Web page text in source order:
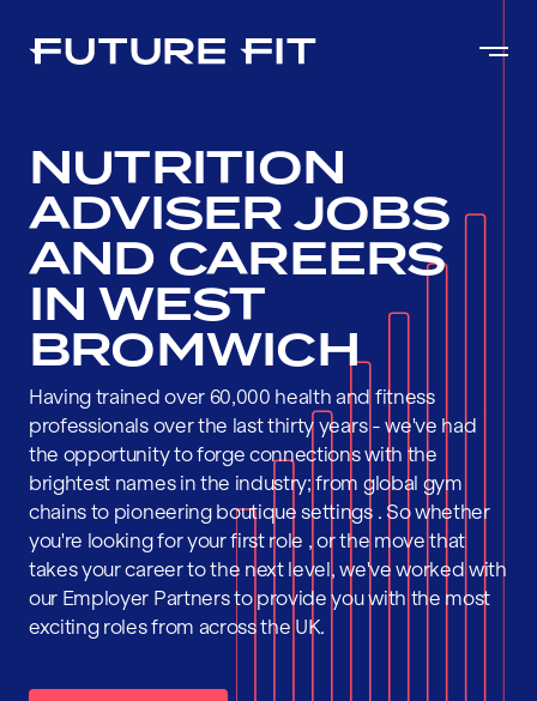
NUTRITION
ADVISER JOBS
AND CAREERS
IN WEST
BROMWICH
Having trained over 60,000 health and fitness
professionals over the last thirty years - we've had
the opportunity to forge connections with the
brightest names in the industry; from global gym
chains to pioneering boutique settings . So whether
you're looking for your first role , or the move that
takes your career to the next level, we've worked with
our Employer Partners to provide you with the most
exciting roles from across the UK.